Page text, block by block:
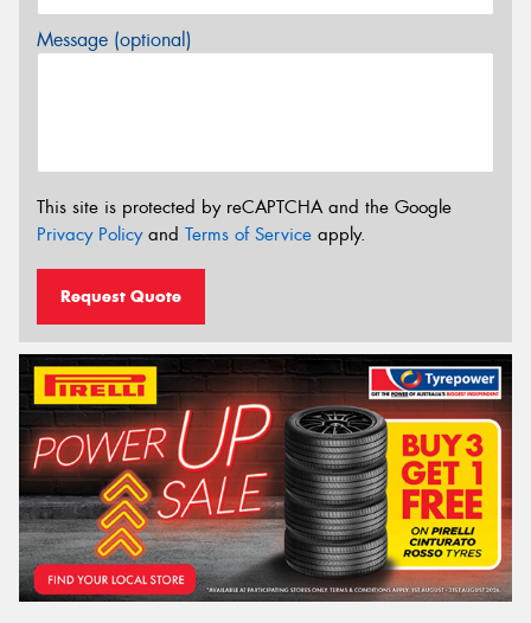
Message (optional)
This site is protected by reCAPTCHA and the Google
Privacy Policyand Terms of Service apply.
Request Quote